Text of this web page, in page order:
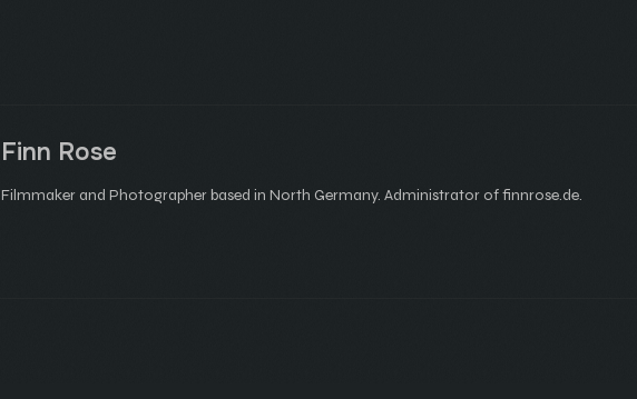
Finn Rose
Filmmaker and Photographer based in North Germany. Administrator of finnrose.de.